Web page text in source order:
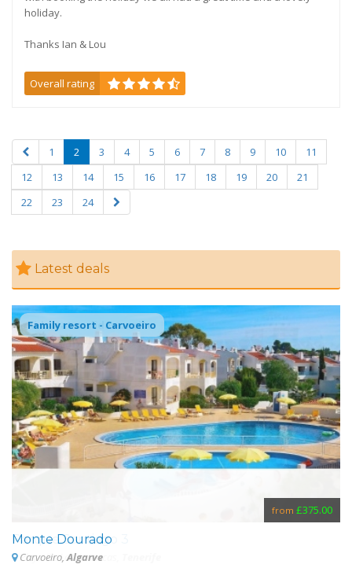
holiday.
Thanks Ian & Lou
Overall rating
1 2 3 4 5 6 7 8 9 10
11
12
13 14 15 16 17 18 19 20
21
22
23 24
Latest deals
from £355.00
Kids water slides onsite
Parque Santiago 3
Playa De Las Americas,
from £375.00
Family resort - Carvoeiro
Monte Dourado
Carvoeiro,Algarve